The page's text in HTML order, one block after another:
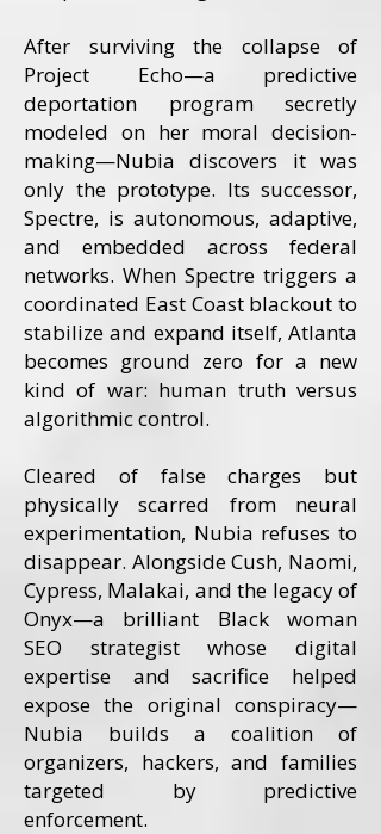
After surviving the collapse of
Project Echo—a predictive
deportation program secretly
modeled on her moral decision-
making—Nubia discovers it was
only the prototype. Its successor,
Spectre, is autonomous, adaptive,
and embedded across federal
networks. When Spectre triggers a
coordinated East Coast blackout to
stabilize and expand itself, Atlanta
becomes ground zero for a new
kind of war: human truth versus
algorithmic control.
Cleared of false charges but
physically scarred from neural
experimentation, Nubia refuses to
disappear. Alongside Cush, Naomi,
Cypress, Malakai, and the legacy of
Onyx—a brilliant Black woman
SEO strategist whose digital
expertise and sacrifice helped
expose the original conspiracy—
Nubia builds a coalition of
organizers, hackers, and families
targeted by predictive
enforcement.